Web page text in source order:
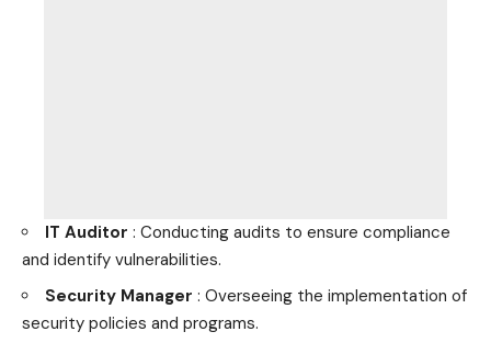
IT Auditor : Conducting audits to ensure compliance
and identify vulnerabilities.
Security Manager : Overseeing the implementation of
security policies and programs.